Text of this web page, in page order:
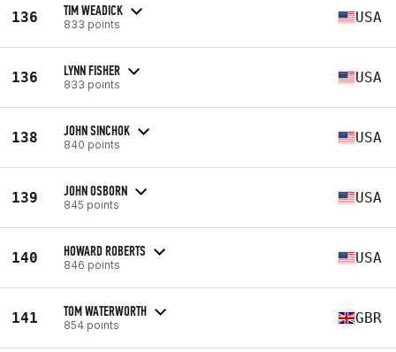
136 TIM WEADICK
833 points USA
136 LYNN FISHER
833 points USA
138 JOHN SINCHOK
840 points USA
139 JOHN OSBORN
845 points USA
140 HOWARD ROBERTS
846 points USA
141 TOM WATERWORTH
854 points GBR